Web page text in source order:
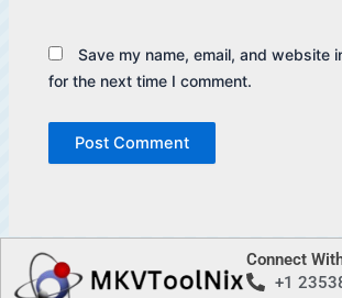
Save my name, email, and website
for the next time I comment.
Connect
+1